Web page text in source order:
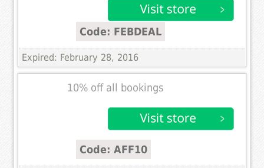
Code: FEBDEAL
Expired: February 28, 2016
10% off all bookings
Code: AFF10